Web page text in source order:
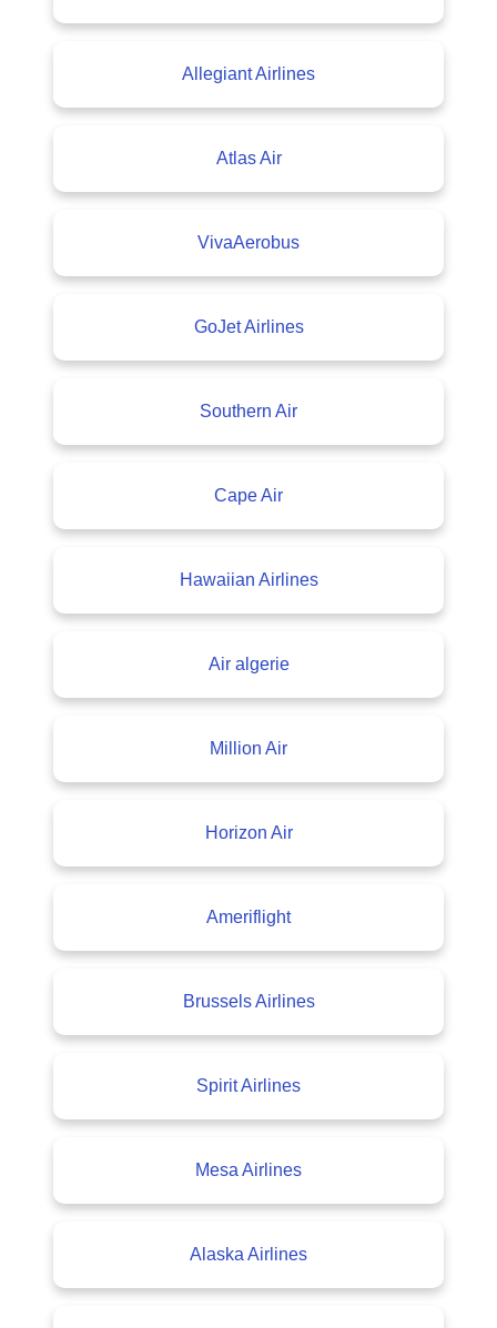
Allegiant Airlines
Atlas Air
VivaAerobus
GoJet Airlines
Southern Air
Cape Air
Hawaiian Airlines
Air algerie
Million Air
Horizon Air
Ameriflight
Brussels Airlines
Spirit Airlines
Mesa Airlines
Alaska Airlines